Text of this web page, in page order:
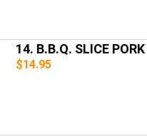
14. B.B.Q. SLICE PORK
$14.95